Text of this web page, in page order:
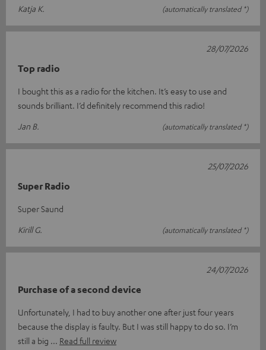
Katja K.
(automatically translated *)
Top radio
I bought this as a radio for the kitchen. It’s easy to use and
sounds brilliant. I’d definitely recommend this radio!
Jan B.
(automatically translated *)
28/07/2026
Super Radio
Super Saund
Kirill G.
(automatically translated *)
25/07/2026
Purchase of a second device
Unfortunately, I had to buy another one after just four years
because the display is faulty. But I was still happy to do so. I’m
still a big
Read full review
24/07/2026